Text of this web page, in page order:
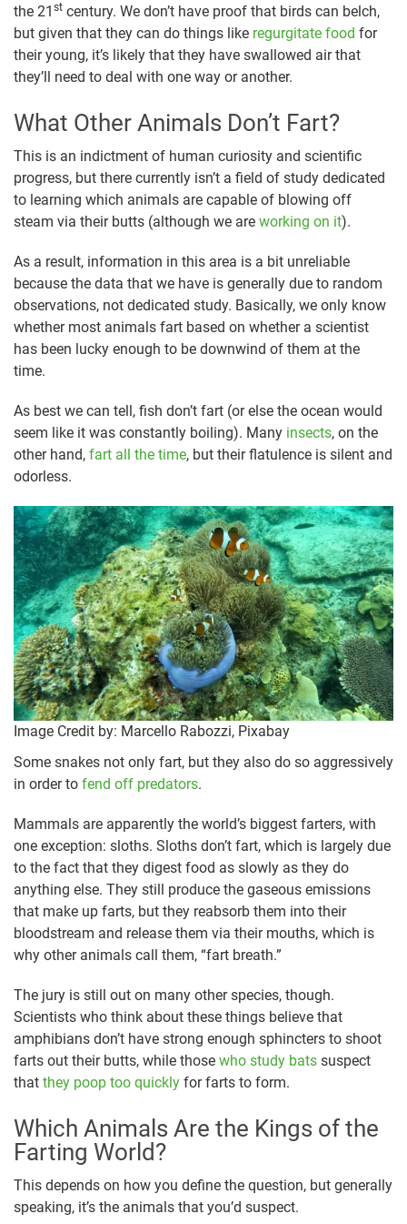
the 21 st century. We don’t have proof that birds can belch,
but given that they can do things like regurgitate food for
their young, it’s likely that they have swallowed air that
they’ll need to deal with one way or another.
What Other Animals Don’t Fart?
This is an indictment of human curiosity and scientific
progress, but there currently isn’t a field of study dedicated
to learning which animals are capable of blowing off
steam via their butts (although we are working on it).
As a result, information in this area is a bit unreliable
because the data that we have is generally due to random
observations, not dedicated study. Basically, we only know
whether most animals fart based on whether a scientist
has been lucky enough to be downwind of them at the
time.
As best we can tell, fish don’t fart (or else the ocean would
seem like it was constantly boiling). Many insects, on the
other hand, fart all the time, but their flatulence is silent and
odorless.
Image Credit by: Marcello Rabozzi, Pixabay
Some snakes not only fart, but they also do so aggressively
in order to fend off predators.
Mammals are apparently the world’s biggest farters, with
one exception: sloths. Sloths don’t fart, which is largely due
to the fact that they digest food as slowly as they do
anything else. They still produce the gaseous emissions
that make up farts, but they reabsorb them into their
bloodstream and release them via their mouths, which is
why other animals call them, “fart breath.”
The jury is still out on many other species, though.
Scientists who think about these things believe that
amphibians don’t have strong enough sphincters to shoot
farts out their butts, while those who study bats suspect
that they poop too quickly for farts to form.
Which Animals Are the Kings of the
Farting World?
This depends on how you define the question, but generally
speaking, it’s the animals that you’d suspect.